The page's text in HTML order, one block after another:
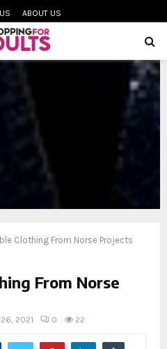
ABOUT US
Clothing From Norse Projects
From Norse
2021 0 22